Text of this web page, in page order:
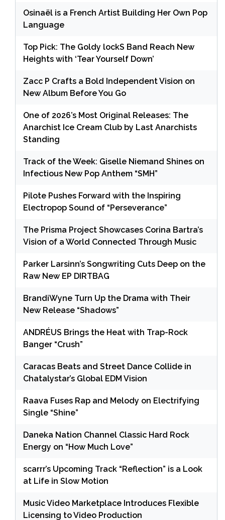
Osinaël is a French Artist Building Her Own Pop
Language
Top Pick: The Goldy lockS Band Reach New
Heights with ‘Tear Yourself Down’
Zacc P Crafts a Bold Independent Vision on
New Album Before You Go
One of 2026’s Most Original Releases: The
Anarchist Ice Cream Club by Last Anarchists
Standing
Track of the Week: Giselle Niemand Shines on
Infectious New Pop Anthem “SMH”
Pilote Pushes Forward with the Inspiring
Electropop Sound of “Perseverance”
The Prisma Project Showcases Corina Bartra’s
Vision of a World Connected Through Music
Parker Larsinn’s Songwriting Cuts Deep on the
Raw New EP DIRTBAG
BrandiWyne Turn Up the Drama with Their
New Release “Shadows”
ANDRÉUS Brings the Heat with Trap-Rock
Banger “Crush”
Caracas Beats and Street Dance Collide in
Chatalystar’s Global EDM Vision
Raava Fuses Rap and Melody on Electrifying
Single “Shine”
Daneka Nation Channel Classic Hard Rock
Energy on “How Much Love”
scarrr’s Upcoming Track “Reflection” is a Look
at Life in Slow Motion
Music Video Marketplace Introduces Flexible
Licensing to Video Production